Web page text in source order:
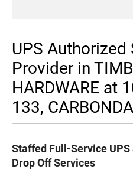
UPS Authorized
Provider in
HARDWARE at
133,
Staffed Full-Service
Drop Off Services